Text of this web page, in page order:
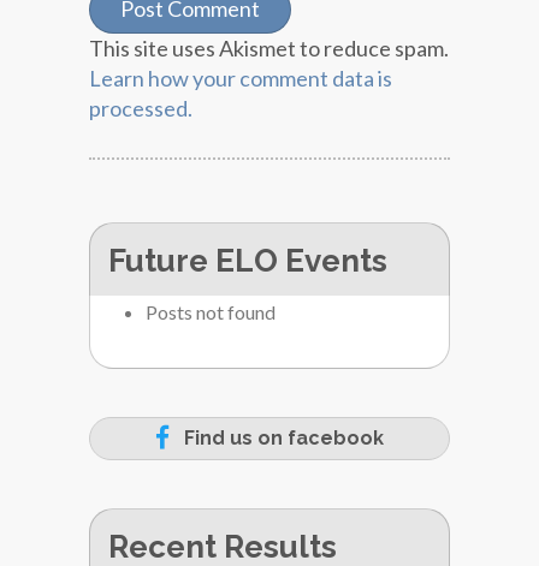
This site uses Akismet to reduce spam.
Learn how your comment data is
processed.
Future ELO Events
Posts not found
Find us on facebook
Recent Results